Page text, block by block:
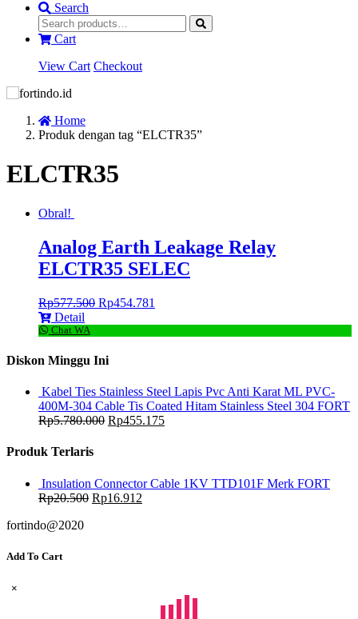
Search
Cart
View Cart Checkout
Home
Produk dengan tag “ELCTR35”
ELCTR35
Obral!
Analog Earth Leakage Relay
ELCTR35 SELEC
Rp577.500 Rp454.781
Detail
Chat WA
Diskon Minggu Ini
Kabel Ties Stainless Steel Lapis Pvc Anti Karat ML PVC-
400M-304 Cable Tis Coated Hitam Stainless Steel 304 FORT
Rp5.780.000 Rp455.175
Produk Terlaris
Insulation Connector Cable 1KV TTD101F Merk FORT
Rp20.500 Rp16.912
fortindo@2020
Add To Cart
×